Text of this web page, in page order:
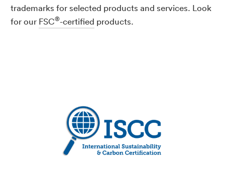
trademarks for selected products and services. Look
for our FSC®-certified products.